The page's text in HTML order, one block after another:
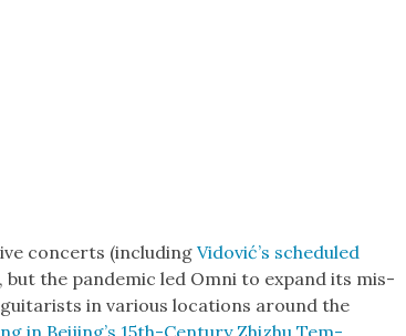
con­certs (includ­ingVidović’s sched­uled
but the pan­dem­ic led Omni to expand its mis­
in var­i­ous loca­tions around the